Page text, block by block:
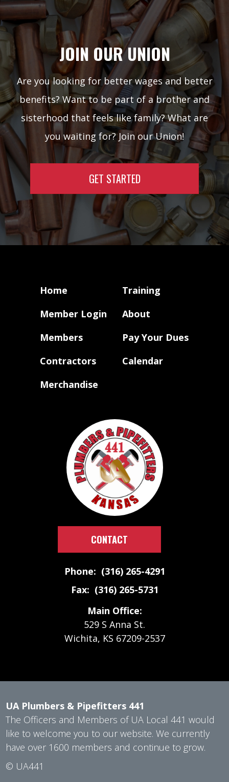
JOIN OUR UNION
Are you looking for better wages and better
benefits? Want to be part of a brother and
sisterhood that feels like family? What are
you waiting for? Join our Union!
GET STARTED
CONTACT
Phone: (316) 265-4291
Fax: (316) 265-5731
Main Office:
529 S Anna St.
Wichita, KS 67209-2537
Home
Training
Member Login
About
Members
Pay Your Dues
Contractors
Calendar
Merchandise
UA Plumbers & Pipefitters 441
The Officers and Members of UA Local 441 would
like to welcome you to our website. We currently
have over 1600 members and continue to grow.
© UA441